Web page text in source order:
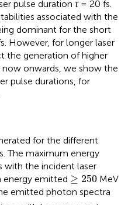
pulse duration τ= 20 fs.
associated with the
dominant for the short
However, for longer laser
the generation of higher
onwards, we show the
pulse durations, for
for the different
The maximum energy
with the incident laser
emitted ≥ 250
≥250 MeV
emitted photon spectra